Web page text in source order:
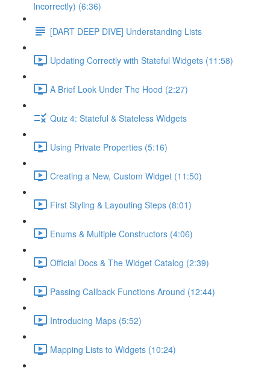
Incorrectly) (6:36)
[DART DEEP DIVE] Understanding Lists
Updating Correctly with Stateful Widgets (11:58)
A Brief Look Under The Hood (2:27)
Quiz 4: Stateful & Stateless Widgets
Using Private Properties (5:16)
Creating a New, Custom Widget (11:50)
First Styling & Layouting Steps (8:01)
Enums & Multiple Constructors (4:06)
Official Docs & The Widget Catalog (2:39)
Passing Callback Functions Around (12:44)
Introducing Maps (5:52)
Mapping Lists to Widgets (10:24)